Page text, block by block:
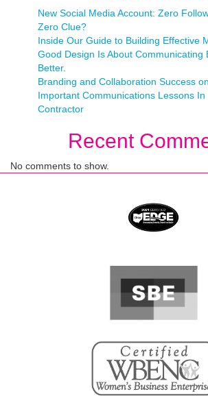
New Social Media Account: Zero
Zero Clue?
Inside Our Guide to Building Effective
Good Design Is About Communicating
Better.
Branding and Collaboration Success
Important Communications Lessons
Contractor
Recent
No comments to show.